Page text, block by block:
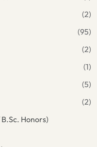
(2)
(95)
(2)
(1)
(5)
(2)
Honors)